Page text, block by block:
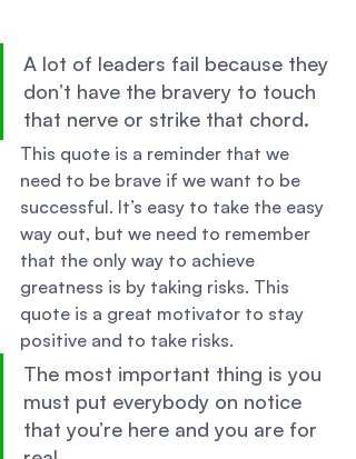
A lot of leaders fail because they
don’t have the bravery to touch
that nerve or strike that chord.
This quote is a reminder that we
need to be brave if we want to be
successful. It’s easy to take the easy
way out, but we need to remember
that the only way to achieve
greatness is by taking risks. This
quote is a great motivator to stay
positive and to take risks.
The most important thing is you
must put everybody on notice
that you’re here and you are for